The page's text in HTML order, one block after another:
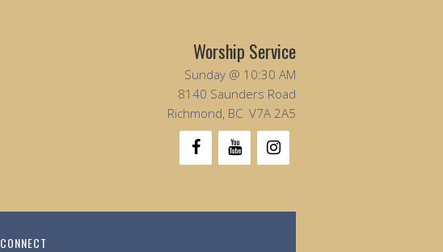
Worship Service
Sunday @ 10:30 AM
8140 Saunders Road
Richmond, BC V7A 2A5
CONNECT